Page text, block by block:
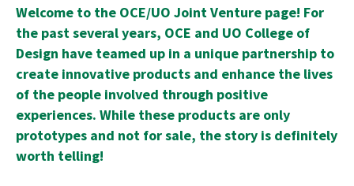
Welcome to the OCE/UO Joint Venture page! For
the past several years, OCE and UO College of
Design have teamed up in a unique partnership to
create innovative products and enhance the lives
of the people involved through positive
experiences. While these products are only
prototypes and not for sale, the story is definitely
worth telling!